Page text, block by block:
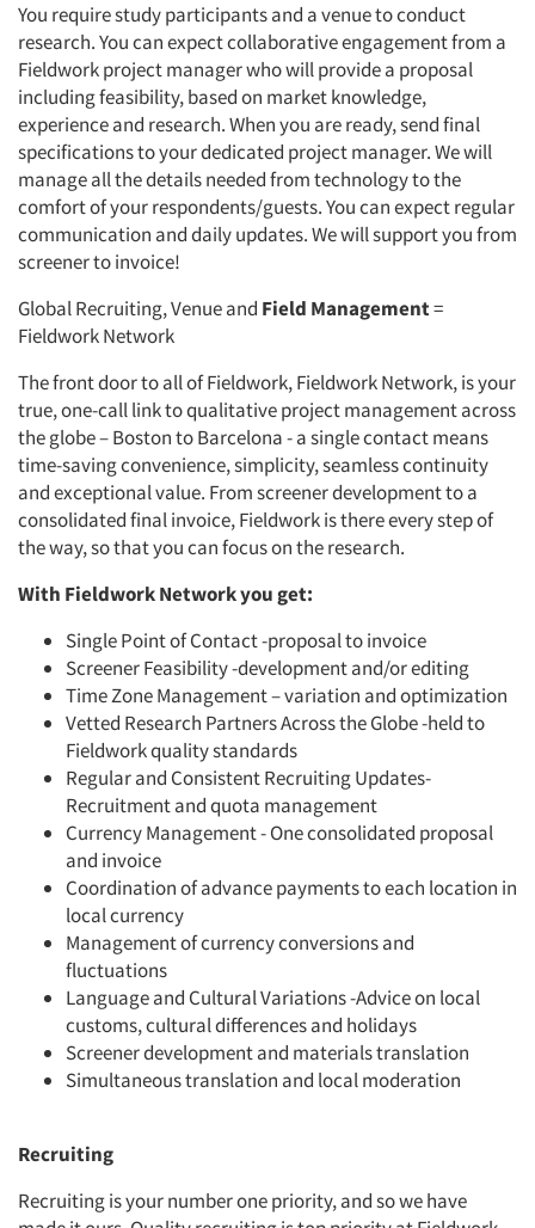
You require study participants and a venue to conduct
research. You can expect collaborative engagement from a
Fieldwork project manager who will provide a proposal
including feasibility, based on market knowledge,
experience and research. When you are ready, send final
specifications to your dedicated project manager. We will
manage all the details needed from technology to the
comfort of your respondents/guests. You can expect regular
communication and daily updates. We will support you from
screener to invoice!
Global Recruiting, Venue and Field Management=
Fieldwork Network
The front door to all of Fieldwork, Fieldwork Network, is your
true, one-call link to qualitative project management across
the globe – Boston to Barcelona - a single contact means
time-saving convenience, simplicity, seamless continuity
and exceptional value. From screener development to a
consolidated final invoice, Fieldwork is there every step of
the way, so that you can focus on the research.
With Fieldwork Network you get:
Single Point of Contact -proposal to invoice
Screener Feasibility -development and/or editing
Time Zone Management – variation and optimization
Vetted Research Partners Across the Globe -held to
Fieldwork quality standards
Regular and Consistent Recruiting Updates-
Recruitment and quota management
Currency Management - One consolidated proposal
and invoice
Coordination of advance payments to each location in
local currency
Management of currency conversions and
fluctuations
Language and Cultural Variations -Advice on local
customs, cultural differences and holidays
Screener development and materials translation
Simultaneous translation and local moderation
Recruiting
Recruiting is your number one priority, and so we have